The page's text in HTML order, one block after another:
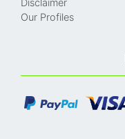
Disclaimer
Our Profiles